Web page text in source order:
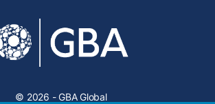
© 2026 - GBA Global